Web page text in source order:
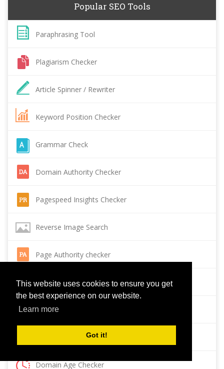
This website uses cookies to ensure you get
the best experience on our website.
Learn more
Got it!
Popular SEO Tools
Paraphrasing Tool
Plagiarism Checker
Article Spinner / Rewriter
Keyword Position Checker
Grammar Check
Domain Authority Checker
Pagespeed Insights Checker
Reverse Image Search
Page Authority checker
Backlink Checker
Alexa Rank Checker
Domain Age Checker